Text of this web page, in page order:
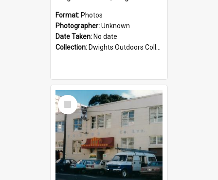
Format: Photos
Photographer:Unknown
Date Taken: No date
Collection: Dwights Outdoors Collection
Select
Item